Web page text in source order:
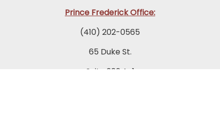
Prince Frederick Office:
(410) 202-0565
65 Duke St.
Suite 202 A-1